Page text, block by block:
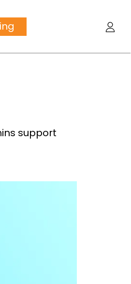
support